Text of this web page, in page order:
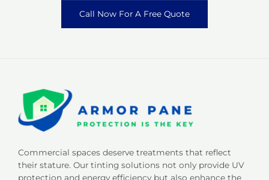
Call Now For A Free Quote
Commercial spaces deserve treatments that reflect
their stature. Our tinting solutions not only provide UV
protection and energy efficiency but also enhance the